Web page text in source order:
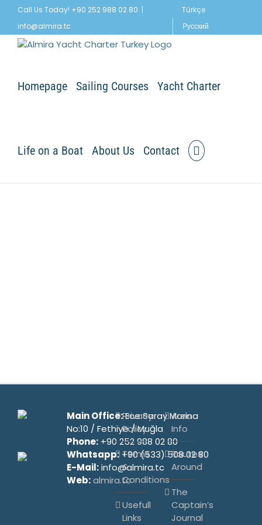
content
Call Us Today! +90 252 988 02 80 |
info@almira.tc
Türkçe
Русский
Homepage Sailing Courses Yacht Charter
Life on a Boat About Us Contact
Main Office:Ece Saray Marina
No:10 / Fethiye / Muğla
Phone:+90 252 988 02 80
Whatsapp:+90 (533) 508 02 80
E-Mail:info@almira.tc
Web: almira.tc
Privacy
Policy
Terms
&
Conditions
Usefull
Links
Area
Info
Routes
Around
The
Captain’s
Journal